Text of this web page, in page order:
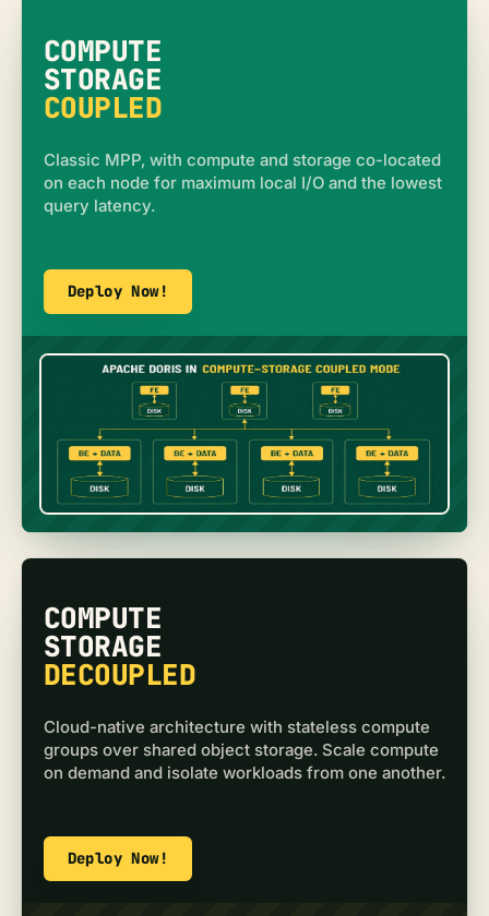
COMPUTE
STORAGE
COUPLED
Classic MPP, with compute and storage co-located
on each node for maximum local I/O and the lowest
query latency.
Deploy Now!
COMPUTE
STORAGE
DECOUPLED
Cloud-native architecture with stateless compute
groups over shared object storage. Scale compute
on demand and isolate workloads from one another.
Deploy Now!